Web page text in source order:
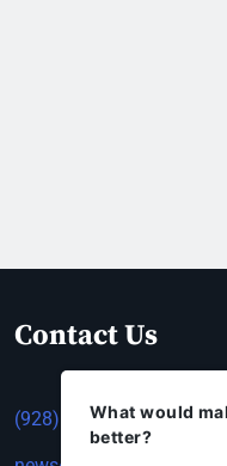
Contact Us
(928) 753-1143
What would
better?